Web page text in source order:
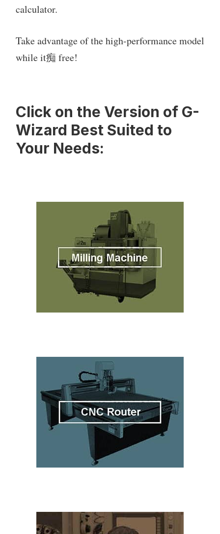
calculator.
Take advantage of the high-performance model
while it痴 free!
Click on the Version of G-
Wizard Best Suited to
Your Needs: